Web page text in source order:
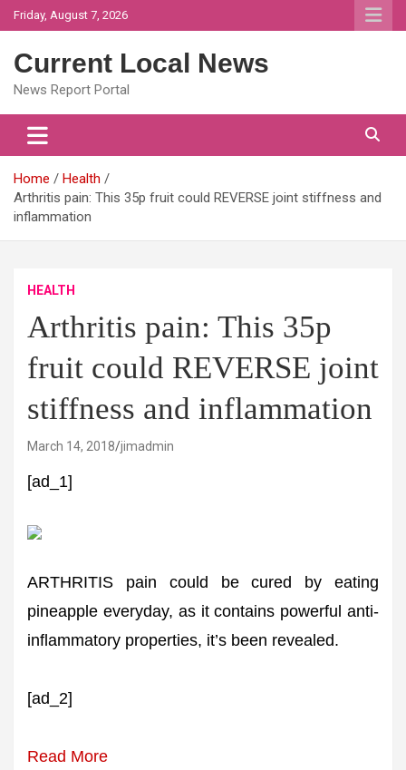
Skip
to
Friday, August 7, 2026
Current Local News
News Report Portal
Home
Health
Arthritis pain: This 35p fruit could REVERSE joint stiffness and
inflammation
HEALTH
Arthritis pain: This 35p
fruit could REVERSE joint
stiffness and inflammation
March 14, 2018 jimadmin
[ad_1]
ARTHRITIS pain could be cured by eating
pineapple everyday, as it contains powerful anti-
inflammatory properties, it’s been revealed.
[ad_2]
Read More